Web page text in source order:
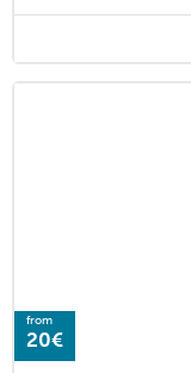
from
20€